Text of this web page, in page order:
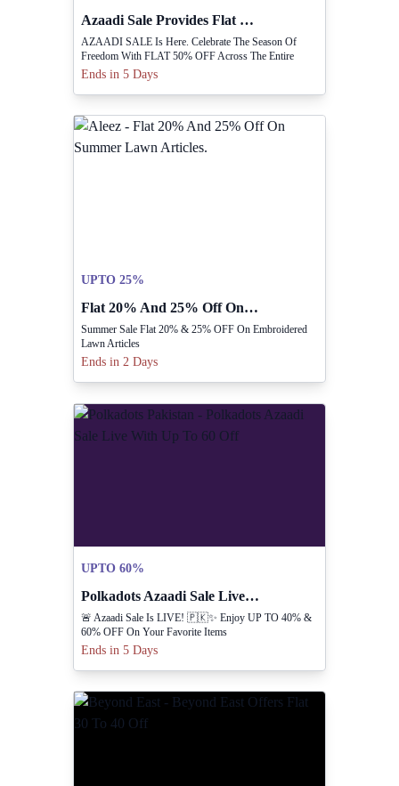
Azaadi Sale Provides Flat 50% Off Sitewide.
AZAADI SALE Is Here. Celebrate The Season Of
Freedom With FLAT 50% OFF Across The Entire
Collection.
Ends in 5 Days
UPTO 25%
Flat 20% And 25% Off On Summer Lawn Articles.
Summer Sale Flat 20% & 25% OFF On Embroidered
Lawn Articles
Ends in 2 Days
UPTO 60%
Polkadots Azaadi Sale Live With Up To 60 Off
🚨 Azaadi Sale Is LIVE! 🇵🇰✨ Enjoy UP TO 40% &
60% OFF On Your Favorite Items
Ends in 5 Days